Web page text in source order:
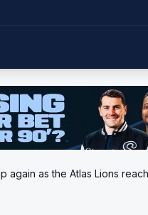
as the Atlas Lions